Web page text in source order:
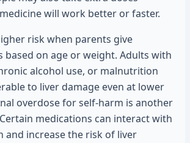
will work better or faster.
risk when parents give
based on age or weight. Adults with
alcohol use, or malnutrition
to liver damage even at lower
overdose for self-harm is another
medications can interact with
and increase the risk of liver